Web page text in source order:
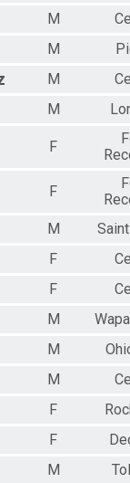
M
M
M
M
F
F
M
F
F
M
M
M
F
F
M